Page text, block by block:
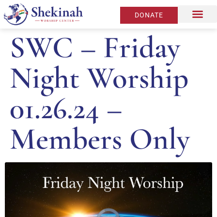
DONATE
SWC – Friday
Night Worship
01.26.24 –
Members Only